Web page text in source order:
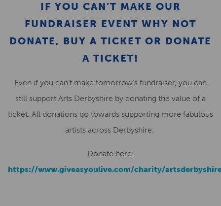
IF YOU CAN’T MAKE OUR
FUNDRAISER EVENT WHY NOT
DONATE, BUY A TICKET OR DONATE
A TICKET!
Even if you can’t make tomorrow’s fundraiser, you can
still support Arts Derbyshire by donating the value of a
ticket. All donations go towards supporting more fabulous
artists across Derbyshire.
Donate here:
https://www.giveasyoulive.com/charity/